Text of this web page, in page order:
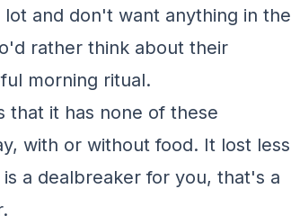
and don't want anything in the
rather think about their
morning ritual.
that it has none of these
with or without food. It lost less
a dealbreaker for you, that's a